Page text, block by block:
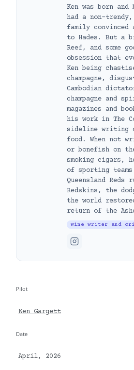
Ken was born
had a non-
family convinced
to Hades. But a
Reef, and some
obsession that
Ken being
champagne,
Cambodian
champagne and
magazines and
his work in The
sideline writing
food. When not
or bonefish on
smoking cigars,
of sporting
Queensland
Redskins, the
the world
return of the
Wine writer and
Pilot
Ken Gargett
Date
April, 2026